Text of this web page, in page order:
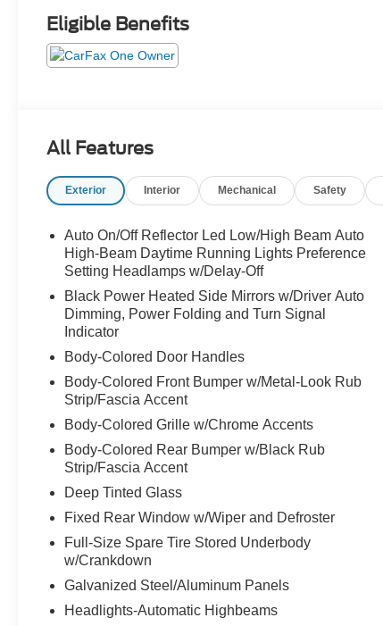
Eligible Benefits
All Features
Exterior Interior Mechanical Safety
Auto On/Off Reflector Led Low/High Beam Auto
High-Beam Daytime Running Lights Preference
Setting Headlamps w/Delay-Off
Black Power Heated Side Mirrors w/Driver Auto
Dimming, Power Folding and Turn Signal
Indicator
Body-Colored Door Handles
Body-Colored Front Bumper w/Metal-Look Rub
Strip/Fascia Accent
Body-Colored Grille w/Chrome Accents
Body-Colored Rear Bumper w/Black Rub
Strip/Fascia Accent
Deep Tinted Glass
Fixed Rear Window w/Wiper and Defroster
Full-Size Spare Tire Stored Underbody
w/Crankdown
Galvanized Steel/Aluminum Panels
Headlights-Automatic Highbeams